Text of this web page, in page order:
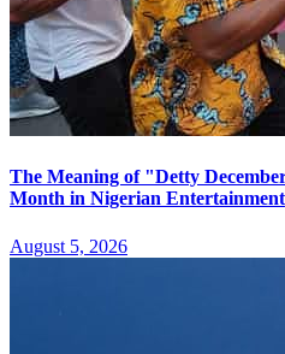
The Meaning of "Detty
Month in Nigerian Entertainment
August 5, 2026